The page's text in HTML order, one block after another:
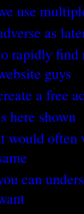
use
as
rapidly find
guys
a free
here shown
would often
can